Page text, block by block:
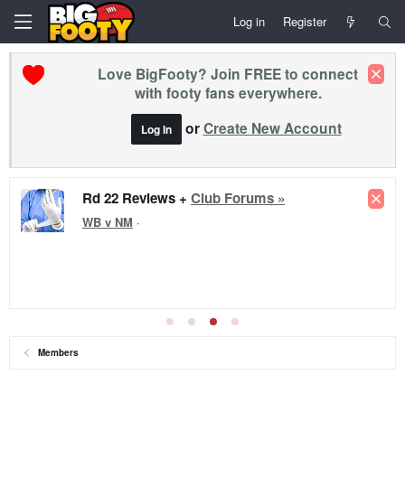
Log in Register
Love BigFooty? Join FREE to connect
with footy fans everywhere.
Log In orCreate New Account
Rd 22 Reviews + Club Forums »
WB v NM ·
Members